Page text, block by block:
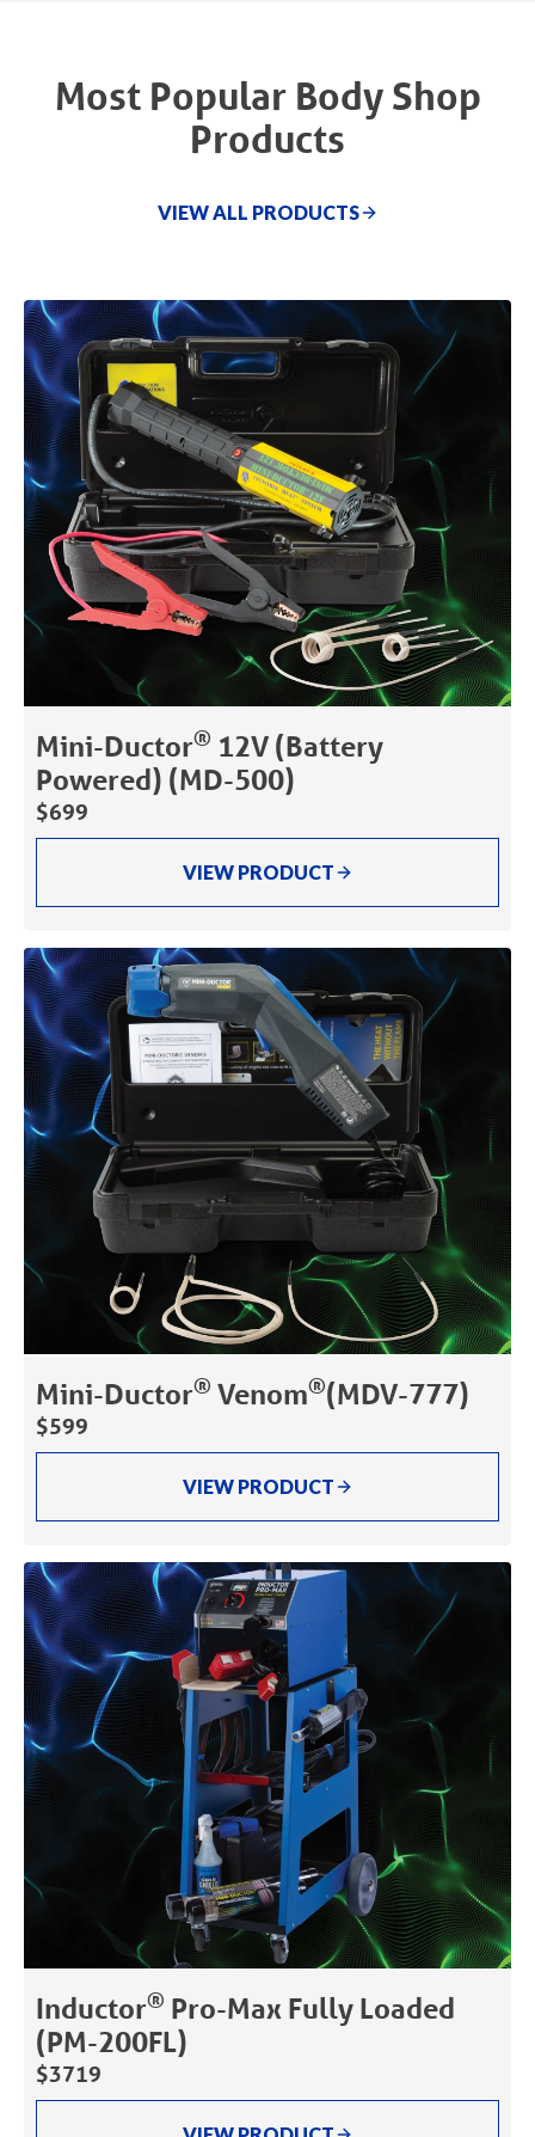
Most Popular Body Shop
Products
VIEW ALL PRODUCTS
Mini-Ductor® 12V (Battery
Powered) (MD-500)
$699
VIEW PRODUCT
Mini-Ductor® Venom®(MDV-777)
$599
VIEW PRODUCT
Inductor® Pro-Max Fully Loaded
(PM-200FL)
$3719